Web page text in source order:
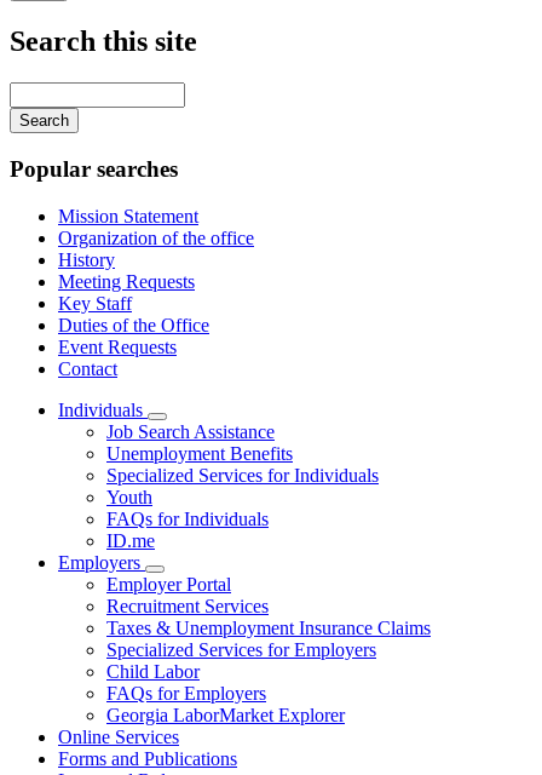
navigation
Search this site
your
keywords
Popular searches
Mission Statement
Organization of the office
History
Meeting Requests
Key Staff
Duties of the Office
Event Requests
Contact
Individuals
Subnavigation
toggle
for
Individuals
Job Search Assistance
Unemployment Benefits
Specialized Services for Individuals
Youth
FAQs for Individuals
ID.me
Employers
Subnavigation
toggle
for
Employers
Employer Portal
Recruitment Services
Taxes & Unemployment Insurance Claims
Specialized Services for Employers
Child Labor
FAQs for Employers
Georgia LaborMarket Explorer
Online Services
Forms and Publications